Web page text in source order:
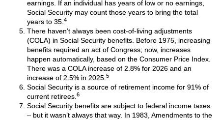
earnings. If an individual has years of low or no earnings,
Social Security may count those years to bring the total
years to 35. 4
There haven’t always been cost-of-living adjustments
(COLA) in Social Security benefits. Before 1975, increasing
benefits required an act of Congress; now, increases
happen automatically, based on the Consumer Price Index.
There was a COLA increase of 2.8% for 2026 and an
increase of 2.5% in 2025. 5
Social Security is a source of retirement income for 91% of
current retirees. 6
Social Security benefits are subject to federal income taxes
– but it wasn’t always that way. In 1983, Amendments to the